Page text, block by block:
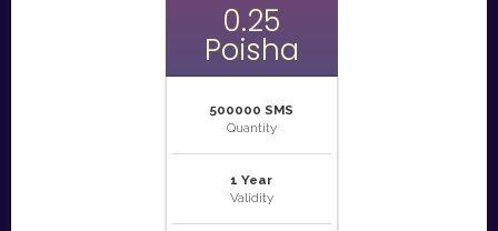
0.25
Poisha
500000 SMS
Quantity
1 Year
Validity